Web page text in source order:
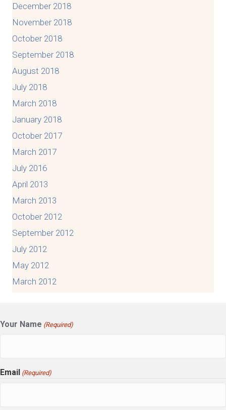
December 2018
November 2018
October 2018
September 2018
August 2018
July 2018
March 2018
January 2018
October 2017
March 2017
July 2016
April 2013
March 2013
October 2012
September 2012
July 2012
May 2012
March 2012
Your Name (Required)
Email (Required)